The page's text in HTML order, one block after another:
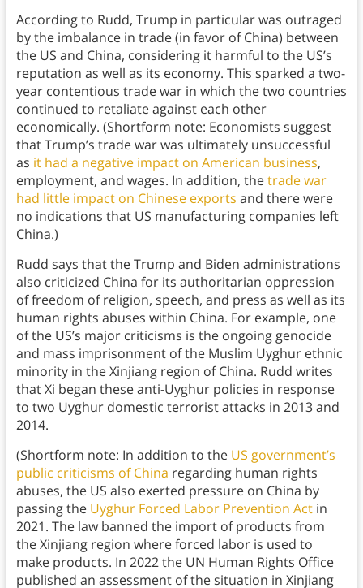
According to Rudd, Trump in particular was outraged
by the imbalance in trade (in favor of China) between
the US and China, considering it harmful to the US’s
reputation as well as its economy. This sparked a two-
year contentious trade war in which the two countries
continued to retaliate against each other
economically. (Shortform note: Economists suggest
that Trump’s trade war was ultimately unsuccessful
as it had a negative impact on American business,
employment, and wages. In addition, thetrade war
had little impact on Chinese exports and there were
no indications that US manufacturing companies left
China.)
Rudd says that the Trump and Biden administrations
also criticized China for its authoritarian oppression
of freedom of religion, speech, and press as well as its
human rights abuses within China. For example, one
of the US’s major criticisms is the ongoing genocide
and mass imprisonment of the Muslim Uyghur ethnic
minority in the Xinjiang region of China. Rudd writes
that Xi began these anti-Uyghur policies in response
to two Uyghur domestic terrorist attacks in 2013 and
2014.
(Shortform note: In addition to the US government’s
public criticisms of China regarding human rights
abuses, the US also exerted pressure on China by
passing the Uyghur Forced Labor Prevention Actin
2021. The law banned the import of products from
the Xinjiang region where forced labor is used to
make products. In 2022 the UN Human Rights Office
published an assessment of the situation in Xinjiang